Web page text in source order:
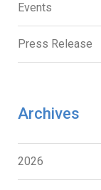
Events
Press Release
Archives
2026